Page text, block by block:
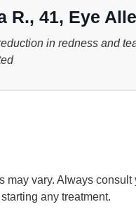
41, Eye
in redness and
may vary. Always consult
any treatment.